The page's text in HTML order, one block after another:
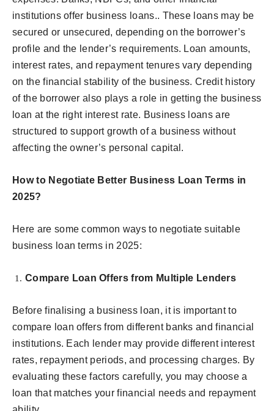
institutions offer business loans.. These loans may be
secured or unsecured, depending on the borrower’s
profile and the lender’s requirements. Loan amounts,
interest rates, and repayment tenures vary depending
on the financial stability of the business. Credit history
of the borrower also plays a role in getting the business
loan at the right interest rate. Business loans are
structured to support growth of a business without
affecting the owner’s personal capital.
How to Negotiate Better Business Loan Terms in
2025?
Here are some common ways to negotiate suitable
business loan terms in 2025:
Compare Loan Offers from Multiple Lenders
Before finalising a business loan, it is important to
compare loan offers from different banks and financial
institutions. Each lender may provide different interest
rates, repayment periods, and processing charges. By
evaluating these factors carefully, you may choose a
loan that matches your financial needs and repayment